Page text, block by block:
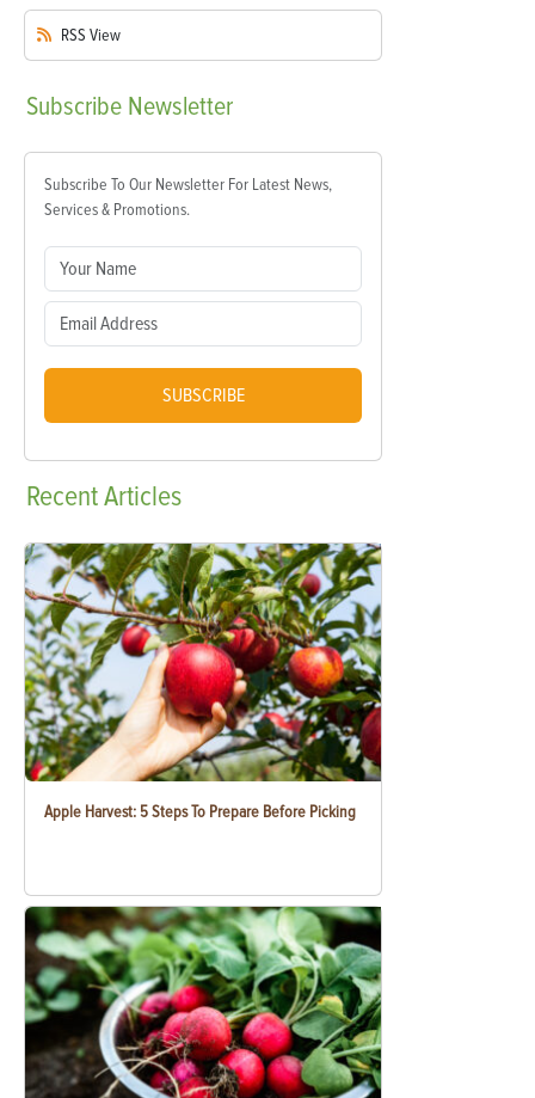
RSS View
Subscribe Newsletter
Subscribe To Our Newsletter For Latest News,
Services & Promotions.
SUBSCRIBE
RecentArticles
Apple Harvest: 5 Steps To Prepare Before Picking